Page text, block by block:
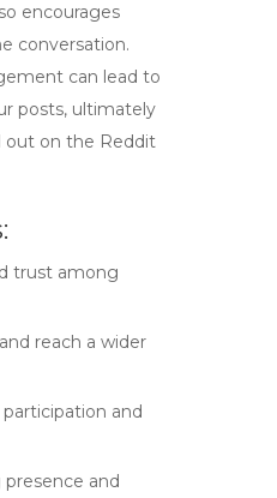
encourages
conversation.
can lead to
posts, ultimately
out on the Reddit
trust among
reach a wider
and
presence and